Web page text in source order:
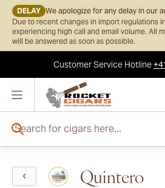
DELAY We apologize for any delay in our
Due to recent changes in import regulations
experiencing high call and email volume. All
will be answered as soon as possible.
Customer ServiceHotline
Quintero